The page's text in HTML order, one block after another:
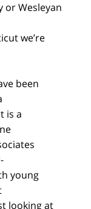
or Wesleyan
we’re
been
is a
young
looking at